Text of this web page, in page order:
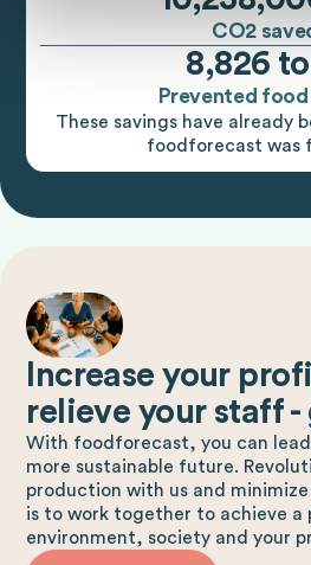
CO2
8,826
Prevented
These savings have already
foodforecast was
Increase your
relieve your staff
With foodforecast, you can
more sustainable future.
production with us and
is to work together to achieve a
environment, society and your